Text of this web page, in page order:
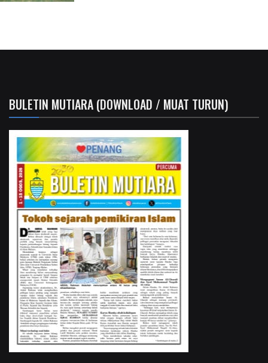
BULETIN MUTIARA (DOWNLOAD / MUAT TURUN)